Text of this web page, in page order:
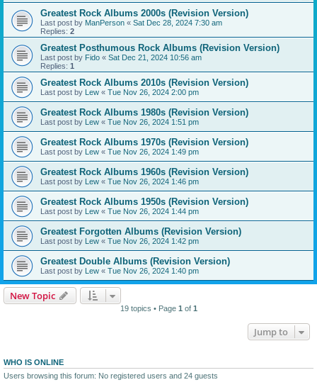
Greatest Rock Albums 2000s (Revision Version)
Last post by ManPerson « Sat Dec 28, 2024 7:30 am
Replies: 2
Greatest Posthumous Rock Albums (Revision Version)
Last post by Fido « Sat Dec 21, 2024 10:56 am
Replies: 1
Greatest Rock Albums 2010s (Revision Version)
Last post by Lew « Tue Nov 26, 2024 2:00 pm
Greatest Rock Albums 1980s (Revision Version)
Last post by Lew « Tue Nov 26, 2024 1:51 pm
Greatest Rock Albums 1970s (Revision Version)
Last post by Lew « Tue Nov 26, 2024 1:49 pm
Greatest Rock Albums 1960s (Revision Version)
Last post by Lew « Tue Nov 26, 2024 1:46 pm
Greatest Rock Albums 1950s (Revision Version)
Last post by Lew « Tue Nov 26, 2024 1:44 pm
Greatest Forgotten Albums (Revision Version)
Last post by Lew « Tue Nov 26, 2024 1:42 pm
Greatest Double Albums (Revision Version)
Last post by Lew « Tue Nov 26, 2024 1:40 pm
New Topic
19 topics • Page 1 of 1
Jump to
WHO IS ONLINE
Users browsing this forum: No registered users and 24 guests